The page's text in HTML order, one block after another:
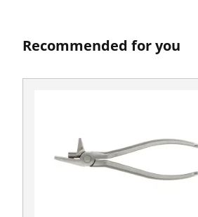
Recommended for you